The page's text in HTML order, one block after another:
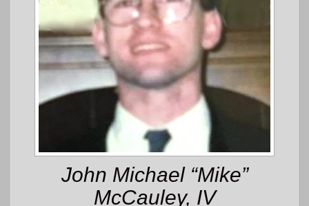
John Michael “Mike”
McCauley, IV